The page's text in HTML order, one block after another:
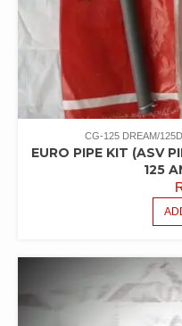
CG-125 DREAM/
EURO PIPE KIT (ASV
125